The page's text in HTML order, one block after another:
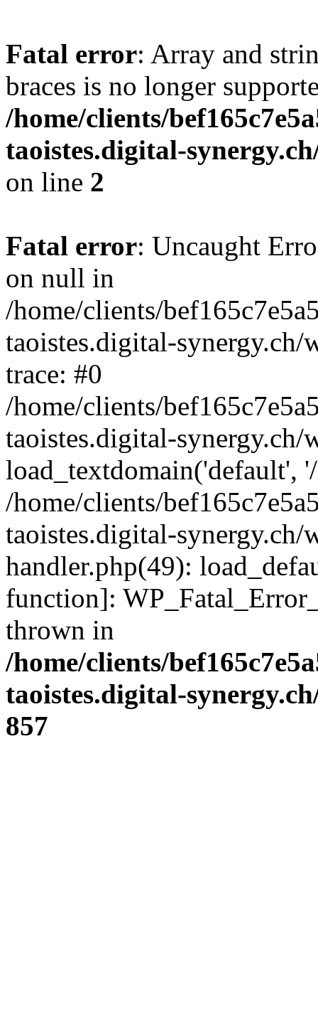
Fatal error: Array and
braces is no longer
/home/clients/
taoistes.digital-
on line 2
Fatal error: Uncaught
on null in
/home/clients/
taoistes.digital-
trace: #0
/home/clients/
taoistes.digital-
load_textdomain('default',
/home/clients/
taoistes.digital-
handler.php(49):
function]:
thrown in
/home/clients/
taoistes.digital-
857